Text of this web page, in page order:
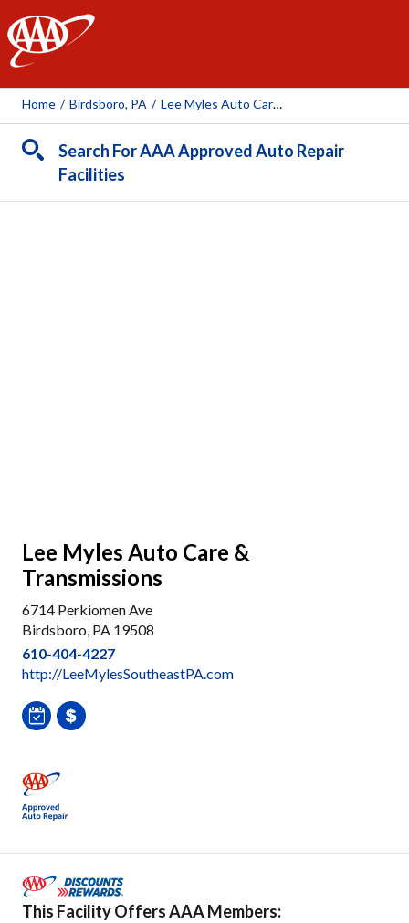
AAA
Home / Birdsboro, PA / Lee Myles Auto Care & Transmissions
Search For AAA Approved Auto Repair
Facilities
Lee Myles Auto Care &
Transmissions
6714 Perkiomen Ave
Birdsboro, PA 19508
610-404-4227
http://LeeMylesSoutheastPA.com
This Facility Offers AAA Members: